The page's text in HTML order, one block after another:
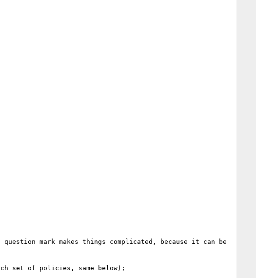
mark makes things complicated, because it can be
set of policies, same below);